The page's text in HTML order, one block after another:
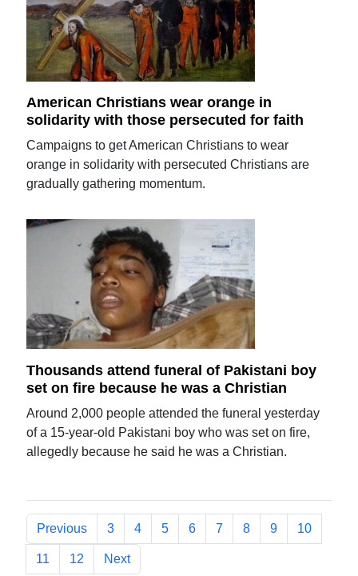
American Christians wear orange in
solidarity with those persecuted for faith
Campaigns to get American Christians to wear
orange in solidarity with persecuted Christians are
gradually gathering momentum.
Thousands attend funeral of Pakistani boy
set on fire because he was a Christian
Around 2,000 people attended the funeral yesterday
of a 15-year-old Pakistani boy who was set on fire,
allegedly because he said he was a Christian.
Previous 3 4 5 6 7 8 9 10
11 12 Next